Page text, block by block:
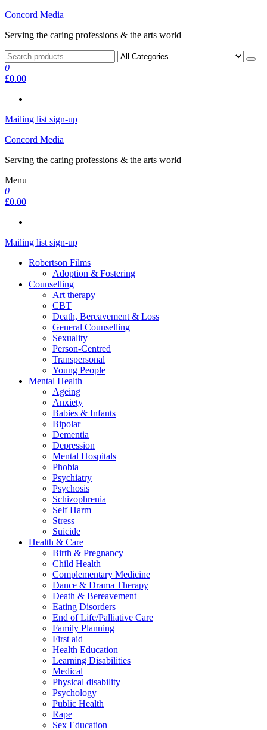
Skip
the
Concord Media
Serving the caring professions & the arts world
0
£0.00
Mailing list sign-up
Concord Media
Serving the caring professions & the arts world
Menu
0
£0.00
Mailing list sign-up
Robertson Films
Adoption & Fostering
Counselling
Art therapy
CBT
Death, Bereavement & Loss
General Counselling
Sexuality
Person-Centred
Transpersonal
Young People
Mental Health
Ageing
Anxiety
Babies & Infants
Bipolar
Dementia
Depression
Mental Hospitals
Phobia
Psychiatry
Psychosis
Schizophrenia
Self Harm
Stress
Suicide
Health & Care
Birth & Pregnancy
Child Health
Complementary Medicine
Dance & Drama Therapy
Death & Bereavement
Eating Disorders
End of Life/Palliative Care
Family Planning
First aid
Health Education
Learning Disabilities
Medical
Physical disability
Psychology
Public Health
Rape
Sex Education